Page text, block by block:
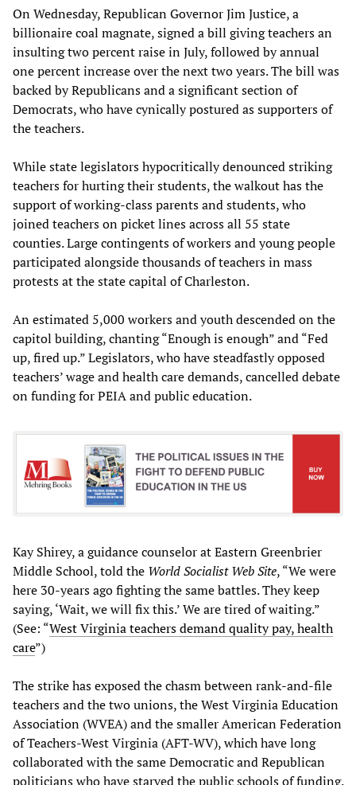
On Wednesday, Republican Governor Jim Justice, a
billionaire coal magnate, signed a bill giving teachers an
insulting two percent raise in July, followed by annual
one percent increase over the next two years. The bill was
backed by Republicans and a significant section of
Democrats, who have cynically postured as supporters of
the teachers.
While state legislators hypocritically denounced striking
teachers for hurting their students, the walkout has the
support of working-class parents and students, who
joined teachers on picket lines across all 55 state
counties. Large contingents of workers and young people
participated alongside thousands of teachers in mass
protests at the state capital of Charleston.
An estimated 5,000 workers and youth descended on the
capitol building, chanting “Enough is enough” and “Fed
up, fired up.” Legislators, who have steadfastly opposed
teachers’ wage and health care demands, cancelled debate
on funding for PEIA and public education.
Kay Shirey, a guidance counselor at Eastern Greenbrier
Middle School, told the World Socialist Web Site, “We were
here 30-years ago fighting the same battles. They keep
saying, ‘Wait, we will fix this.’ We are tired of waiting.”
(See: “West Virginia teachers demand quality pay, health
care”)
The strike has exposed the chasm between rank-and-file
teachers and the two unions, the West Virginia Education
Association (WVEA) and the smaller American Federation
of Teachers-West Virginia (AFT-WV), which have long
collaborated with the same Democratic and Republican
politicians who have starved the public schools of funding.